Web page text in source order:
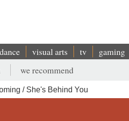
dance visual arts tv gaming
we recommend
/ She's Behind You